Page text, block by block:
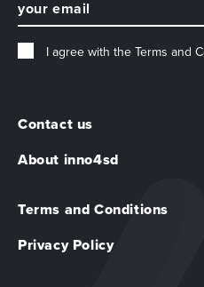
Contact us
About inno4sd
Terms and Conditions
Privacy Policy
I agree with the Terms and